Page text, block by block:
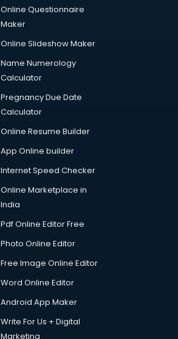
Online Questionnaire
Maker
Online Slideshow Maker
Name Numerology
Calculator
Pregnancy Due Date
Calculator
Online Resume Builder
App Online builder
Internet Speed Checker
Online Marketplace in
India
Pdf Online Editor Free
Photo Online Editor
Free Image Online Editor
Word Online Editor
Android App Maker
Write For Us + Digital
Marketing